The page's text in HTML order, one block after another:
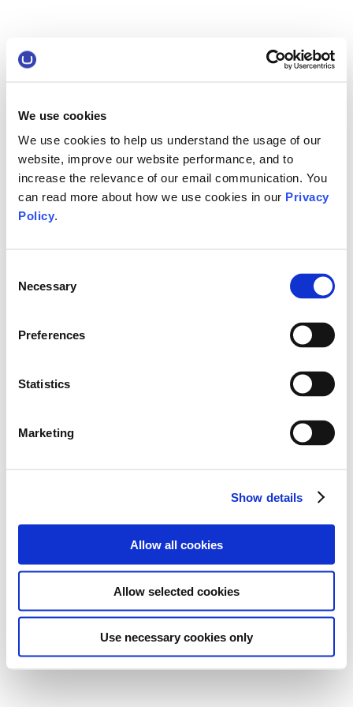
We use cookies
We use cookies to help us understand the usage of our
website, improve our website performance, and to
increase the relevance of our email communication. You
can read more about how we use cookies in our Privacy
Policy.
Selection
Necessary
Preferences
Statistics
Marketing
Show details
Allow all cookies
Allow selected cookies
Use necessary cookies only